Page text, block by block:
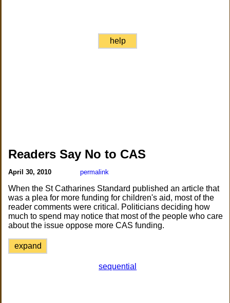
help
Readers Say No to CAS
April 30, 2010 permalink
When the St Catharines Standard published an article that
was a plea for more funding for children's aid, most of the
reader comments were critical. Politicians deciding how
much to spend may notice that most of the people who care
about the issue oppose more CAS funding.
expand
sequential